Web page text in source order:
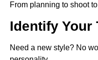
From planning to shoot
Identify Your
Need a new style? No